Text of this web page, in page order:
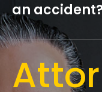
an